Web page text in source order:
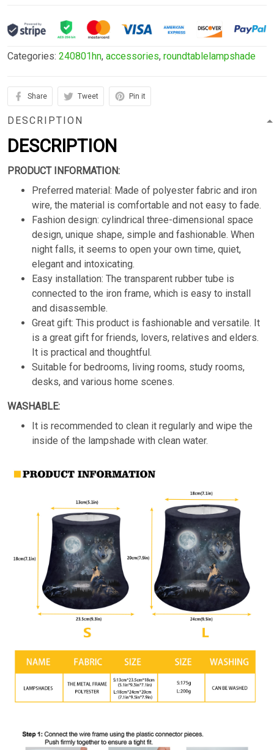
Categories: 240801hn, accessories, roundtablelampshade
Share Tweet Pin it
DESCRIPTION
DESCRIPTION
PRODUCT INFORMATION:
Preferred material: Made of polyester fabric and iron
wire, the material is comfortable and not easy to fade.
Fashion design: cylindrical three-dimensional space
design, unique shape, simple and fashionable. When
night falls, it seems to open your own time, quiet,
elegant and intoxicating.
Easy installation: The transparent rubber tube is
connected to the iron frame, which is easy to install
and disassemble.
Great gift: This product is fashionable and versatile. It
is a great gift for friends, lovers, relatives and elders.
It is practical and thoughtful.
Suitable for bedrooms, living rooms, study rooms,
desks, and various home scenes.
WASHABLE:
It is recommended to clean it regularly and wipe the
inside of the lampshade with clean water.